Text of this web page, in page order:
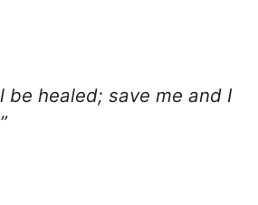
healed; save me and I